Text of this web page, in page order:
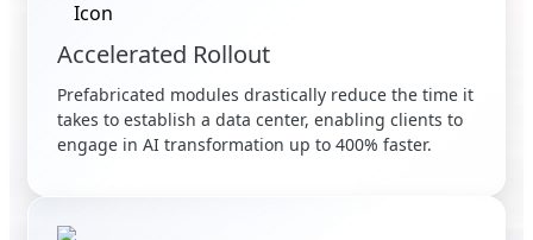
Accelerated Rollout
Prefabricated modules drastically reduce the time it
takes to establish a data center, enabling clients to
engage in AI transformation up to 400% faster.